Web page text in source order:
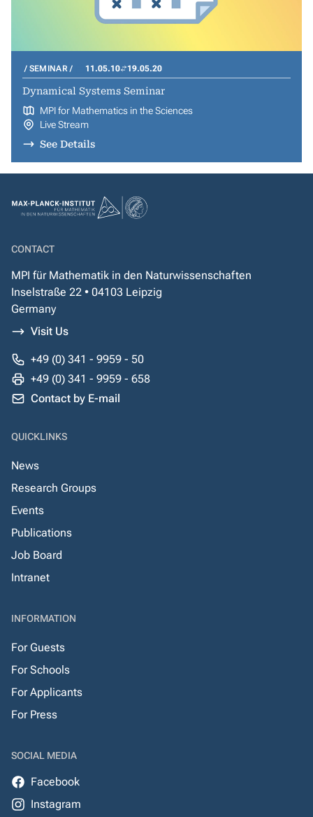
SEMINAR 11.05.10 19.05.20
Dynamical Systems Seminar
MPI for Mathematics in the Sciences
Live Stream
See Details
CONTACT
MPI für Mathematik in den Naturwissenschaften
Inselstraße 22 • 04103 Leipzig
Germany
Visit Us
+49 (0) 341 - 9959 - 50
+49 (0) 341 - 9959 - 658
Contact by E-mail
QUICKLINKS
News
Research Groups
Events
Publications
Job Board
Intranet
INFORMATION
For Guests
For Schools
For Applicants
For Press
SOCIAL MEDIA
Facebook
Instagram